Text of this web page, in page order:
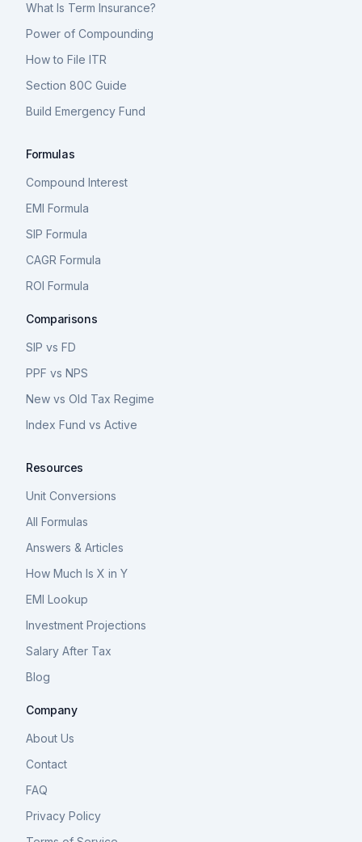
What Is Term Insurance?
Power of Compounding
How to File ITR
Section 80C Guide
Build Emergency Fund
Formulas
Compound Interest
EMI Formula
SIP Formula
CAGR Formula
ROI Formula
Comparisons
SIP vs FD
PPF vs NPS
New vs Old Tax Regime
Index Fund vs Active
Resources
Unit Conversions
All Formulas
Answers & Articles
How Much Is X in Y
EMI Lookup
Investment Projections
Salary After Tax
Blog
Company
About Us
Contact
FAQ
Privacy Policy